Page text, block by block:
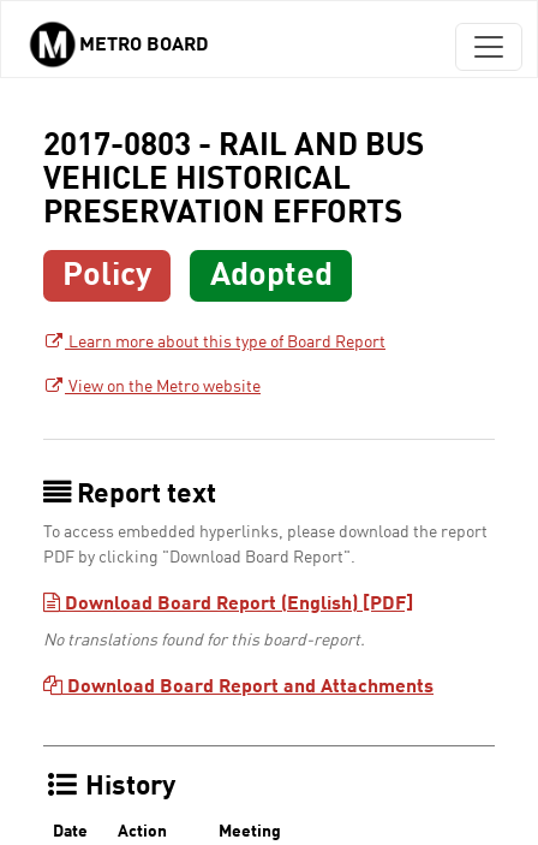
Skip to main content
METRO BOARD
2017-0803 - RAIL AND BUS
VEHICLE HISTORICAL
PRESERVATION EFFORTS
Policy Adopted
Learn more about this type of Board Report
View on the Metro website
Report text
To access embedded hyperlinks, please download the report
PDF by clicking "Download Board Report".
Download Board Report (English) [PDF]
No translations found for this board-report.
Download Board Report and Attachments
History
Date Action Meeting